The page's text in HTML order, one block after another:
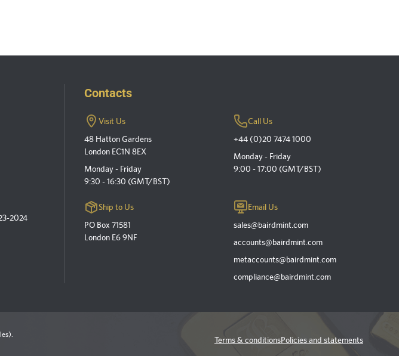
2024
Contacts
Visit Us
48 Hatton Gardens
London EC1N 8EX
Monday - Friday
9:30 - 16:30 (GMT/BST)
Call Us
+44 (0)20 7474 1000
Monday - Friday
9:00 - 17:00 (GMT/BST)
Ship to Us
PO Box 71581
London E6 9NF
Email Us
sales@bairdmint.com
accounts@bairdmint.com
metaccounts@bairdmint.com
compliance@bairdmint.com
Terms & conditionsPolicies and statements